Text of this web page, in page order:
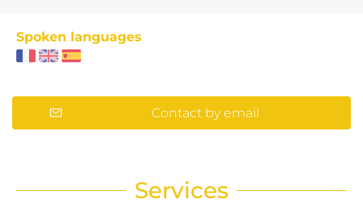
Spoken languages
Contact by email
Services